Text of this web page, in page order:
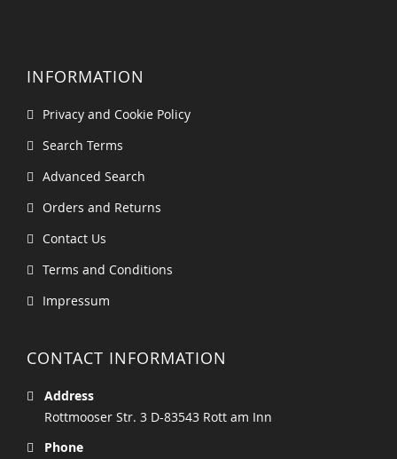
INFORMATION
Privacy and Cookie Policy
Search Terms
Advanced Search
Orders and Returns
Contact Us
Terms and Conditions
Impressum
CONTACT INFORMATION
Address
Rottmooser Str. 3 D-83543 Rott am Inn
Phone